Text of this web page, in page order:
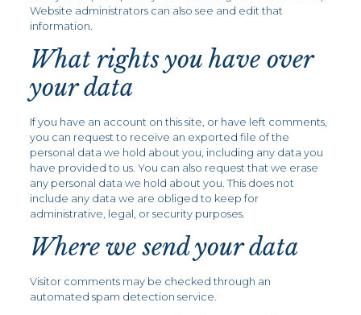
Website administrators can also see and edit that
information.
What rights you have over
your data
If you have an account on this site, or have left comments,
you can request to receive an exported file of the
personal data we hold about you, including any data you
have provided to us. You can also request that we erase
any personal data we hold about you. This does not
include any data we are obliged to keep for
administrative, legal, or security purposes.
Where we send your data
Visitor comments may be checked through an
automated spam detection service.